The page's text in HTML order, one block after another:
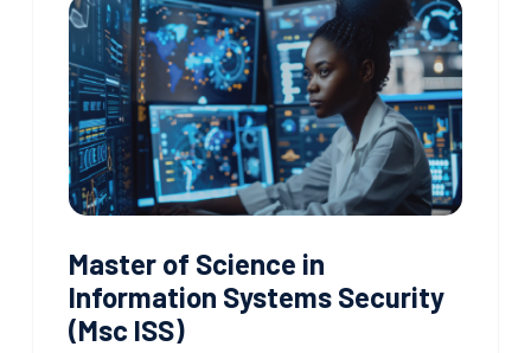
Master of Science in
Information Systems Security
(Msc ISS)